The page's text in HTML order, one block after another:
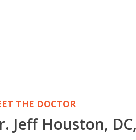
THE DOCTOR
Jeff Houston, DC,